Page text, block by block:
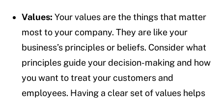
Values: Your values are the things that matter
most to your company. They are like your
business’s principles or beliefs. Consider what
principles guide your decision-making and how
you want to treat your customers and
employees. Having a clear set of values helps